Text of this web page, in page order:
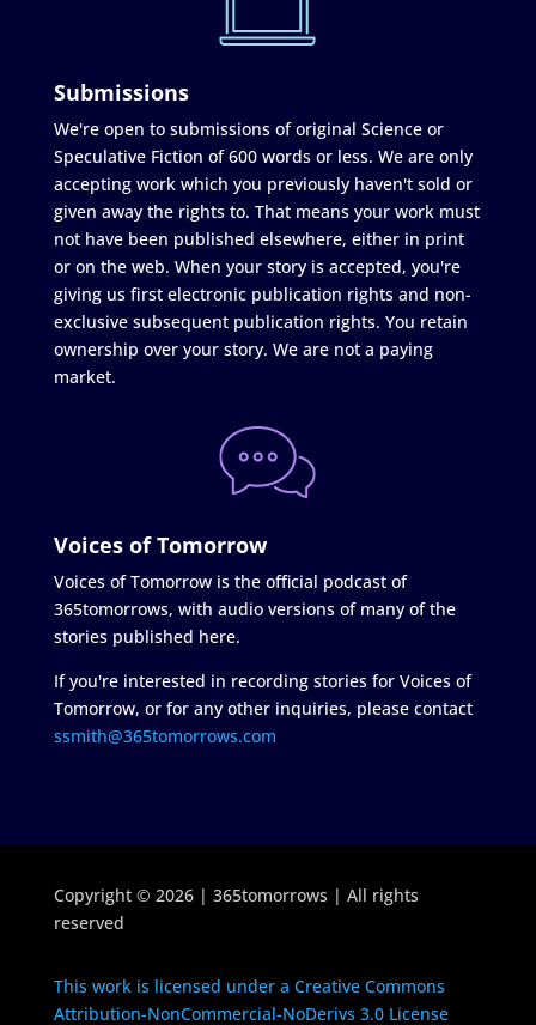
Submissions
We're open to submissions of original Science or
Speculative Fiction of 600 words or less. We are only
accepting work which you previously haven't sold or
given away the rights to. That means your work must
not have been published elsewhere, either in print
or on the web. When your story is accepted, you're
giving us first electronic publication rights and non-
exclusive subsequent publication rights. You retain
ownership over your story. We are not a paying
market.
Voices of Tomorrow
Voices of Tomorrow is the official podcast of
365tomorrows, with audio versions of many of the
stories published here.
If you're interested in recording stories for Voices of
Tomorrow, or for any other inquiries, please contact
ssmith@365tomorrows.com
Copyright © 2026 | 365tomorrows | All rights
reserved
This work is licensed under a Creative Commons
Attribution-NonCommercial-NoDerivs 3.0 License